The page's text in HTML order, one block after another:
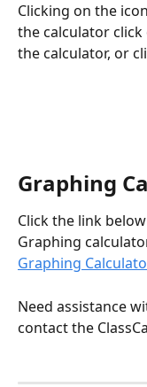
Clicking on the
the calculator
the calculator, or
Graphing
Click the link
Graphing
Graphing
Need assistance
contact the